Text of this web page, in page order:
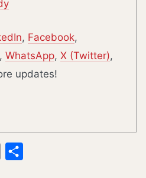
, Facebook,
, WhatsApp, X (Twitter),
updates!
Copy